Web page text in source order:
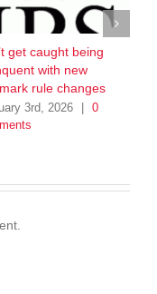
get caught being
with new
rule changes
3rd, 2026 | 0